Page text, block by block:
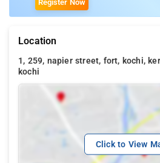
Register Now
Location
1, 259, napier street, fort, kochi,
kochi
Click to View